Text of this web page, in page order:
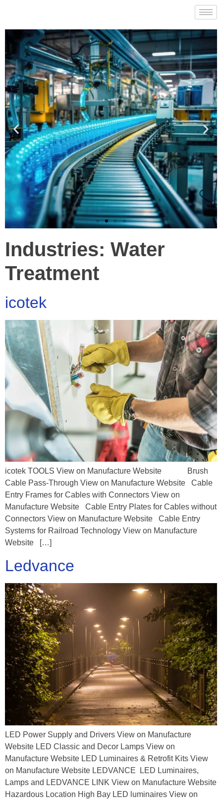
Industries: Water
Treatment
icotek
icotek TOOLS View on Manufacture Website Brush
Cable Pass-Through View on Manufacture Website Cable
Entry Frames for Cables with Connectors View on
Manufacture Website Cable Entry Plates for Cables without
Connectors View on Manufacture Website Cable Entry
Systems for Railroad Technology View on Manufacture
Website […]
Ledvance
LED Power Supply and Drivers View on Manufacture
Website ​​​​​​​​​​​​​​LED Classic and Decor Lamps View on
Manufacture Website LED Luminaires & Retrofit Kits View
on Manufacture Website LEDVANCE LED Luminaires,
Lamps and LEDVANCE LINK View on Manufacture Website
Hazardous Location High Bay LED luminaires View on